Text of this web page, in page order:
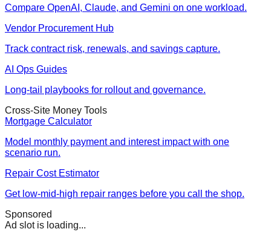
Compare OpenAI, Claude, and Gemini on one workload.
Vendor Procurement Hub
Track contract risk, renewals, and savings capture.
AI Ops Guides
Long-tail playbooks for rollout and governance.
Cross-Site Money Tools
Mortgage Calculator
Model monthly payment and interest impact with one
scenario run.
Repair Cost Estimator
Get low-mid-high repair ranges before you call the shop.
Sponsored
Ad slot is loading...